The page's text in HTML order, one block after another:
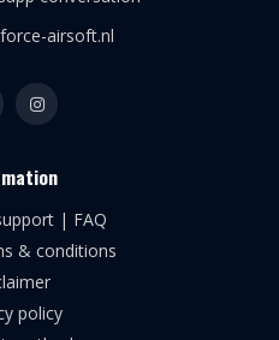
airsoft.nl
| FAQ
& conditions
policy